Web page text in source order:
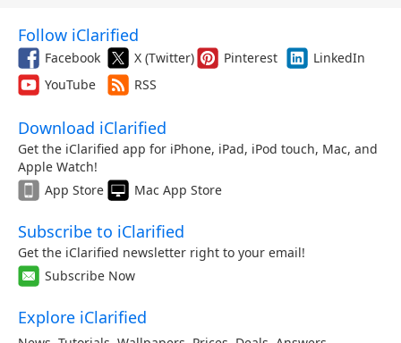
Follow iClarified
Facebook X (Twitter) Pinterest
LinkedIn
YouTube
RSS
Download iClarified
Get the iClarified app for iPhone, iPad, iPod touch, Mac, and
Apple Watch!
App Store
Mac App Store
Subscribe to iClarified
Get the iClarified newsletter right to your email!
Subscribe Now
Explore iClarified